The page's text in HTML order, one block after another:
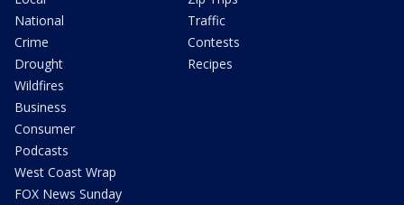
National
Crime
Drought
Wildfires
Business
Consumer
Podcasts
West Coast Wrap
FOX News Sunday
Traffic
Contests
Recipes